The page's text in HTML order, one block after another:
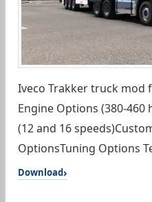
Iveco Trakker truck mod
Engine Options (380-
(12 and 16
OptionsTuning Options
Download